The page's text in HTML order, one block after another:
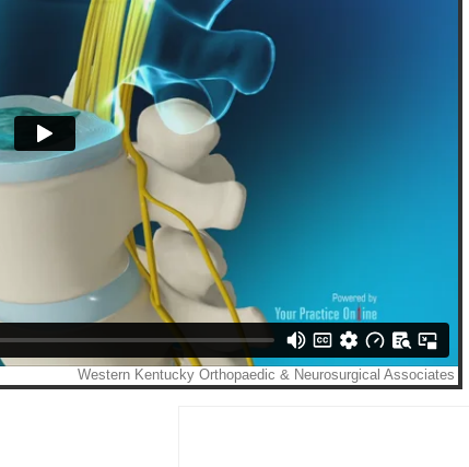
Romine
M.D.
PROFILE
Kirk A. Fee
M.D.
VIEW PROFILE